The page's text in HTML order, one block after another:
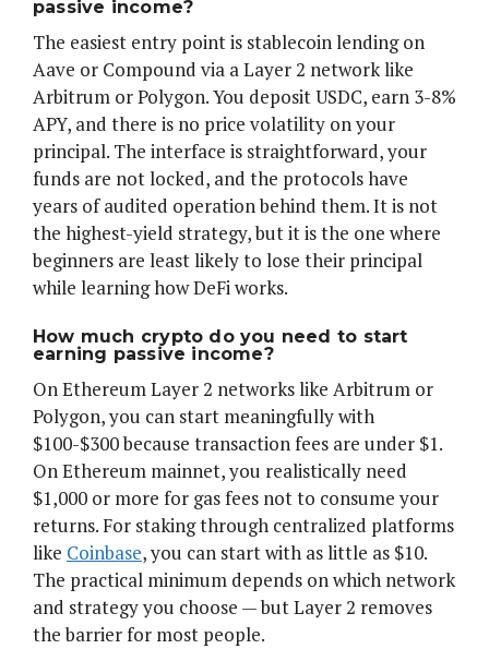
passive income?
The easiest entry point is stablecoin lending on
Aave or Compound via a Layer 2 network like
Arbitrum or Polygon. You deposit USDC, earn 3-8%
APY, and there is no price volatility on your
principal. The interface is straightforward, your
funds are not locked, and the protocols have
years of audited operation behind them. It is not
the highest-yield strategy, but it is the one where
beginners are least likely to lose their principal
while learning how DeFi works.
How much crypto do you need to start
earning passive income?
On Ethereum Layer 2 networks like Arbitrum or
Polygon, you can start meaningfully with
$100-$300 because transaction fees are under $1.
On Ethereum mainnet, you realistically need
$1,000 or more for gas fees not to consume your
returns. For staking through centralized platforms
like Coinbase, you can start with as little as $10.
The practical minimum depends on which network
and strategy you choose — but Layer 2 removes
the barrier for most people.